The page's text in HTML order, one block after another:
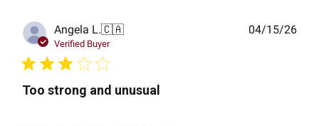
Angela L.🇨🇦
Verified Buyer
Too strong and unusual
04/15/26